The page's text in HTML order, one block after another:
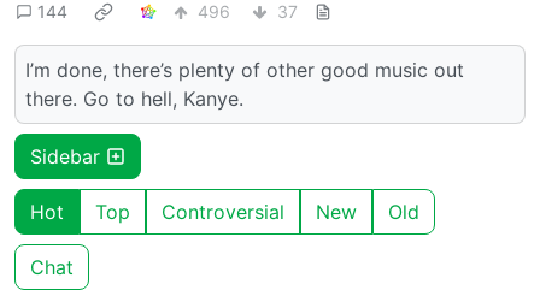
144 496 37
I’m done, there’s plenty of other good music out
there. Go to hell, Kanye.
Sidebar
Hot Top Controversial New Old
Chat